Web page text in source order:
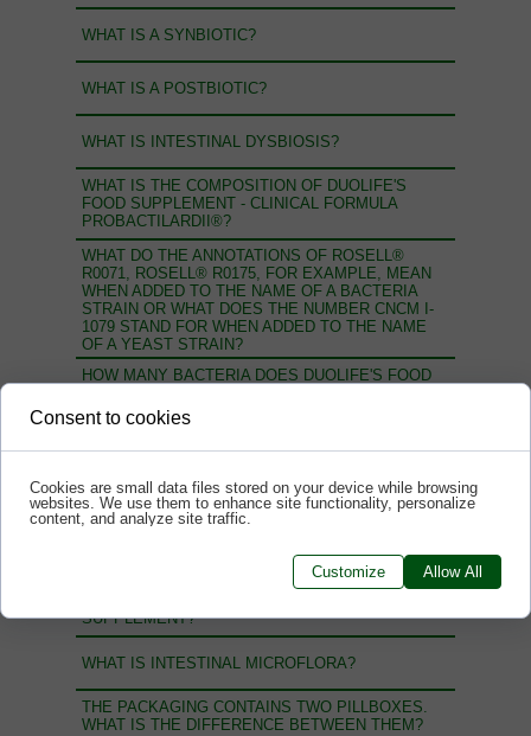
WHAT IS A SYNBIOTIC?
WHAT IS A POSTBIOTIC?
WHAT IS INTESTINAL DYSBIOSIS?
WHAT IS THE COMPOSITION OF DUOLIFE'S
FOOD SUPPLEMENT - CLINICAL FORMULA
PROBACTILARDII®?
WHAT DO THE ANNOTATIONS OF ROSELL®
R0071, ROSELL® R0175, FOR EXAMPLE, MEAN
WHEN ADDED TO THE NAME OF A BACTERIA
STRAIN OR WHAT DOES THE NUMBER CNCM I-
1079 STAND FOR WHEN ADDED TO THE NAME
OF A YEAST STRAIN?
HOW MANY BACTERIA DOES DUOLIFE'S FOOD
PROBACTILARDII® CONTAIN?
WHY IS IT IMPORTANT THAT A PROBIOTIC
WHY SHOULD WE MAKE SURE THAT THE
DECLARED NUMBER OF BACTERIA IS THE SAME
THE PRODUCT'S SHELF LIFE?
WHO SUPPLIES THE BACTERIA STRAINS FOR
SUPPLEMENT?
WHAT IS INTESTINAL MICROFLORA?
THE PACKAGING CONTAINS TWO PILLBOXES.
WHAT IS THE DIFFERENCE BETWEEN THEM?
Consent to cookies
Cookies are small data files stored on your device while browsing
websites. We use them to enhance site functionality, personalize
content, and analyze site traffic.
Customize Allow All